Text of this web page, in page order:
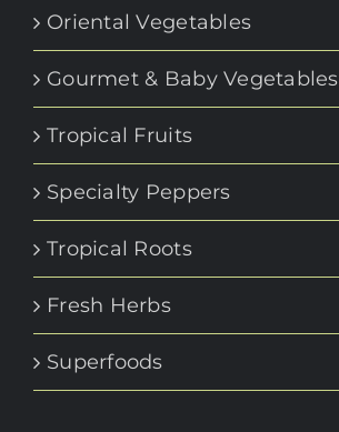
Oriental Vegetables
Gourmet & Baby Vegetables
Tropical Fruits
Specialty Peppers
Tropical Roots
Fresh Herbs
Superfoods